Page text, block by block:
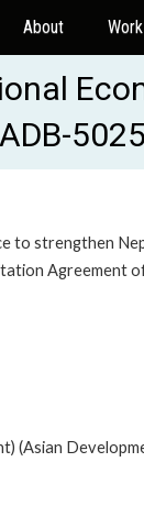
About Work
to strengthen
Agreement
(Asian